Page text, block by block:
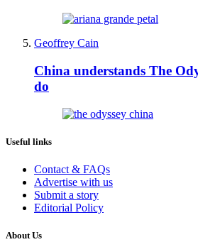
Geoffrey Cain
China understands The
do
Useful links
Contact & FAQs
Advertise with us
Submit a story
Editorial Policy
About Us